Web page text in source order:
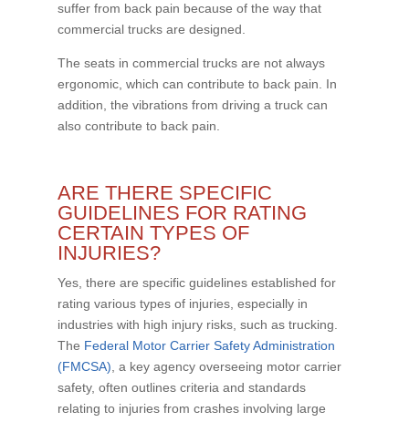
suffer from back pain because of the way that
commercial trucks are designed.
The seats in commercial trucks are not always
ergonomic, which can contribute to back pain. In
addition, the vibrations from driving a truck can
also contribute to back pain.
ARE THERE SPECIFIC
GUIDELINES FOR RATING
CERTAIN TYPES OF
INJURIES?
Yes, there are specific guidelines established for
rating various types of injuries, especially in
industries with high injury risks, such as trucking.
The Federal Motor Carrier Safety Administration
(FMCSA), a key agency overseeing motor carrier
safety, often outlines criteria and standards
relating to injuries from crashes involving large